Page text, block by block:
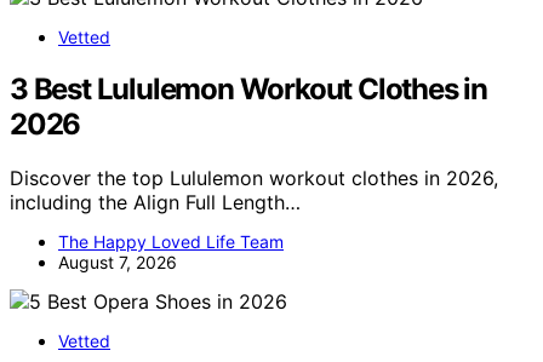
Vetted
3 Best Lululemon Workout Clothes in
2026
Discover the top Lululemon workout clothes in 2026,
including the Align Full Length…
The Happy Loved Life Team
August 7, 2026
Vetted